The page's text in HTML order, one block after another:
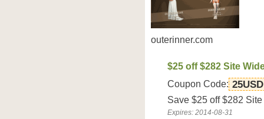
outerinner.com
$25 off $282 Site
Coupon Code: 25USD
Save $25 off $282
Expires: 2014-08-31